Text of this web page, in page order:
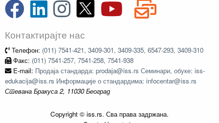
Контактирајте нас
Телефон: (011) 7541-421, 3409-301, 3409-335, 6547-293, 3409-310
Факс: (011) 7541-257, 7541-258, 7541-938
E-mail: Продаја стандарда: prodaja@iss.rs Семинари, обуке: iss-
edukacija@iss.rs Информације о стандардима: infocentar@iss.rs
Стевана Бракуса 2, 11030 Београд
Copyright © iss.rs. Сва права задржана.